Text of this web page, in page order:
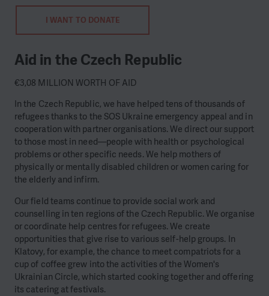
I WANT TO DONATE
Aid in the Czech Republic
€3,08 MILLION WORTH OF AID
In the Czech Republic, we have helped tens of thousands of
refugees thanks to the SOS Ukraine emergency appeal and in
cooperation with partner organisations. We direct our support
to those most in need—people with health or psychological
problems or other specific needs. We help mothers of
physically or mentally disabled children or women caring for
the elderly and infirm.
Our field teams continue to provide social work and
counselling in ten regions of the Czech Republic. We organise
or coordinate help centres for refugees. We create
opportunities that give rise to various self-help groups. In
Klatovy, for example, the chance to meet compatriots for a
cup of coffee grew into the activities of the Women's
Ukrainian Circle, which started cooking together and offering
its catering at festivals.